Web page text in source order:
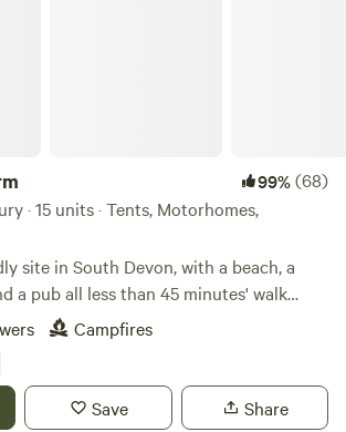
99%(68)
· 15 units · Tents, Motorhomes,
site in South Devon, with a beach, a
a pub all less than 45 minutes' walk
Campfires
Save Share